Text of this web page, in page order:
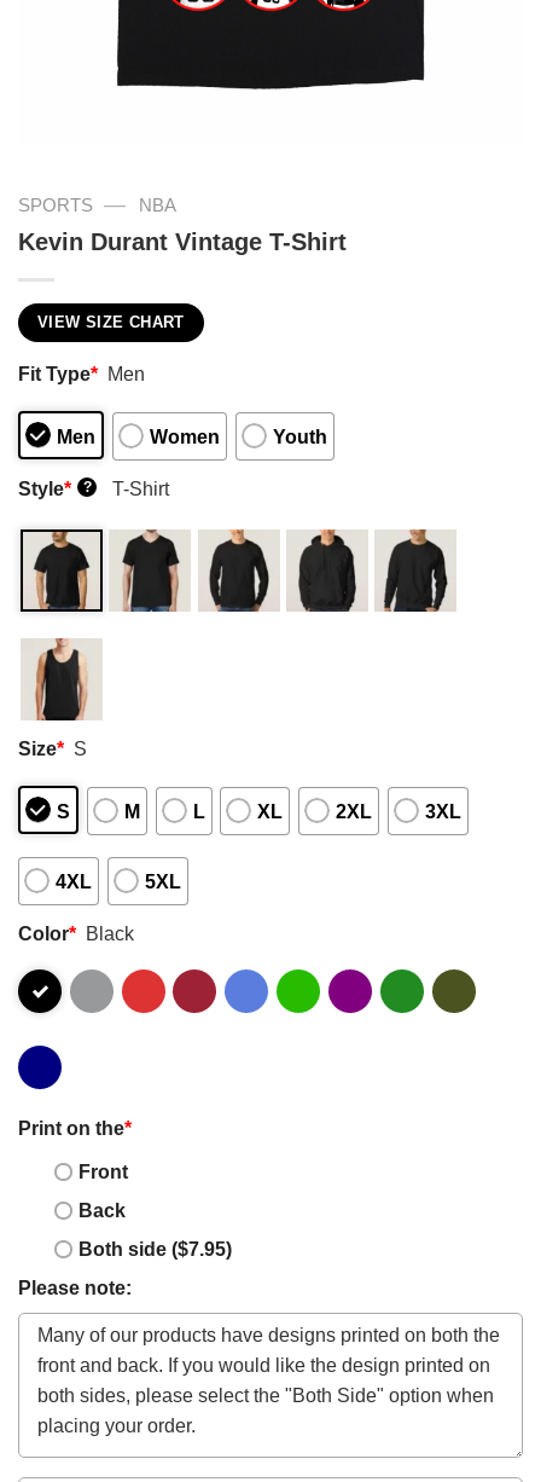
SPORTS — NBA
Kevin Durant Vintage T-Shirt
VIEW SIZE CHART
Fit Type* Men
Men Women Youth
Style* ? T-Shirt
Size* S
S M L XL 2XL 3XL
4XL 5XL
Color* Black
Print on the*
Front
Back
Both side ($7.95)
Please note: